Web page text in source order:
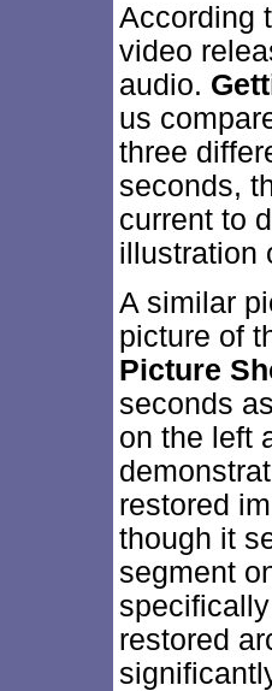
According
video
audio.
us
three
seconds,
current to
illustration
A similar
picture of
Picture
seconds
on the left
restored
though it
segment
restored